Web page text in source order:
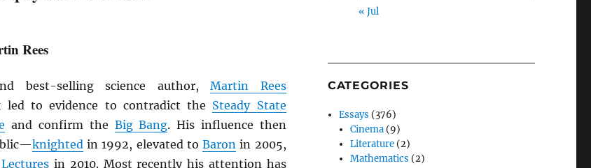
Rees
best-selling science author,Martin Rees
led to evidence to contradict the Steady State
and confirm the Big Bang. His influence then
knightedin 1992, elevated toBaron in 2005,
in 2010. Most recently his attention has
« Jul
CATEGORIES
Essays (376)
Cinema (9)
Literature (2)
Mathematics (2)